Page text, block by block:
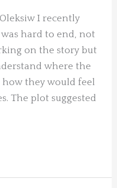
I recently
hard to end, not
on the story but
where the
they would feel
The plot suggested